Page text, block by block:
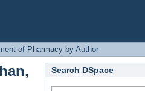
Hossain"
of Pharmacy by Author
Search DSpace